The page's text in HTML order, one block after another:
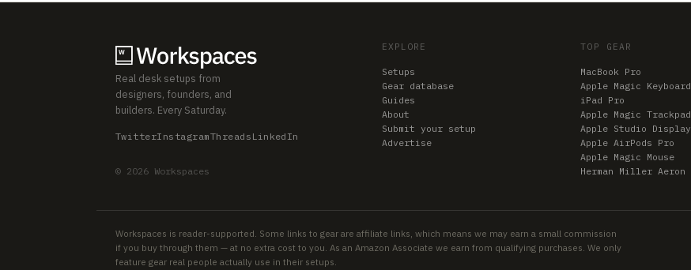
Real desk setups from
designers, founders, and
builders. Every Saturday.
TwitterInstagramThreads LinkedIn
© 2026 Workspaces
EXPLORE
Setups
Gear database
Guides
About
Submit your setup
Advertise
TOP GEAR
MacBook Pro
Apple Magic Keyboard
iPad Pro
Apple Magic Trackpad
Apple Studio Display
Apple AirPods Pro
Apple Magic Mouse
Herman Miller Aeron
Workspaces is reader-supported. Some links to gear are affiliate links, which means we may earn a small commission
if you buy through them — at no extra cost to you. As an Amazon Associate we earn from qualifying purchases. We only
feature gear real people actually use in their setups.